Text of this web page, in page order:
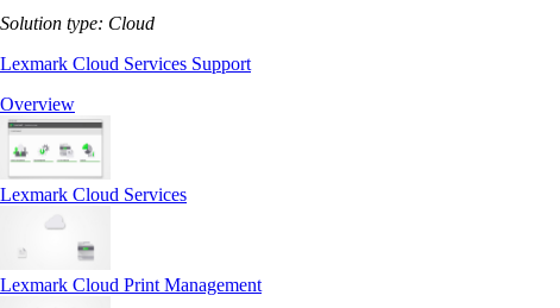
Solution type: Cloud
Lexmark Cloud Services Support
Overview
Lexmark Cloud Services
Lexmark Cloud Print Management